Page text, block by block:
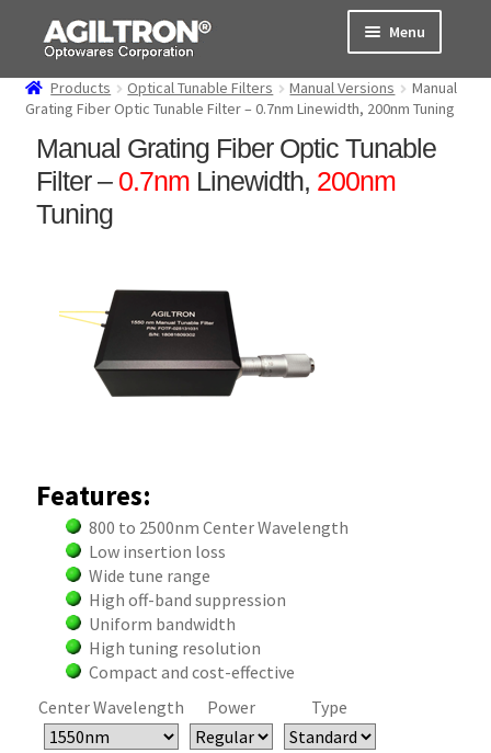
Skip
navigation
Skip
content
Menu
Products
Cart
About Us
Order Status
Products Optical Tunable Filters Manual Versions
Manual
Grating Fiber Optic Tunable Filter – 0.7nm Linewidth, 200nm Tuning
Manual Grating Fiber Optic Tunable
Filter – 0.7nmLinewidth, 200nm
Tuning
Features:
800 to 2500nm Center Wavelength
Low insertion loss
Wide tune range
High off-band suppression
Uniform bandwidth
High tuning resolution
Compact and cost-effective
Center Wavelength
Power Type